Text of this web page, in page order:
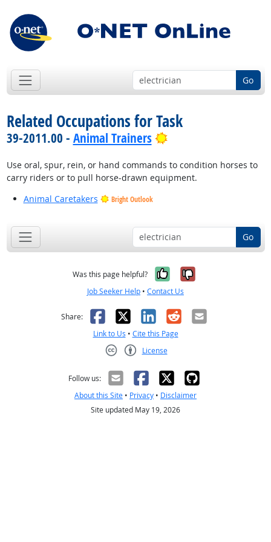
Go
Related Occupations for Task
39-2011.00 - Animal Trainers Bright Outlook
Use oral, spur, rein, or hand commands to condition horses to
carry riders or to pull horse-drawn equipment.
Animal Caretakers
Bright Outlook
Go
Was this page helpful? Yes, it was
No, it was
Job Seeker Help • Contact Us
Share: Facebook
X LinkedIn
RedditEmail
Link to Us • Cite this Page
License
Follow us:
About this Site • Privacy • Disclaimer
Site updated May 19, 2026